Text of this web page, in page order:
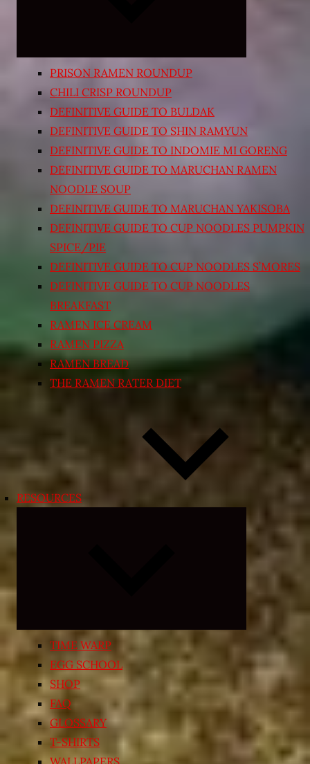
PRISON RAMEN ROUNDUP
CHILI CRISP ROUNDUP
DEFINITIVE GUIDE TO BULDAK
DEFINITIVE GUIDE TO SHIN RAMYUN
DEFINITIVE GUIDE TO INDOMIE MI GORENG
DEFINITIVE GUIDE TO MARUCHAN RAMEN
NOODLE SOUP
DEFINITIVE GUIDE TO MARUCHAN YAKISOBA
DEFINITIVE GUIDE TO CUP NOODLES PUMPKIN
SPICE/PIE
DEFINITIVE GUIDE TO CUP NOODLES S’MORES
DEFINITIVE GUIDE TO CUP NOODLES
BREAKFAST
RAMEN ICE CREAM
RAMEN PIZZA
RAMEN BREAD
THE RAMEN RATER DIET
RESOURCES
child
menu
TIME WARP
EGG SCHOOL
SHOP
FAQ
GLOSSARY
T-SHIRTS